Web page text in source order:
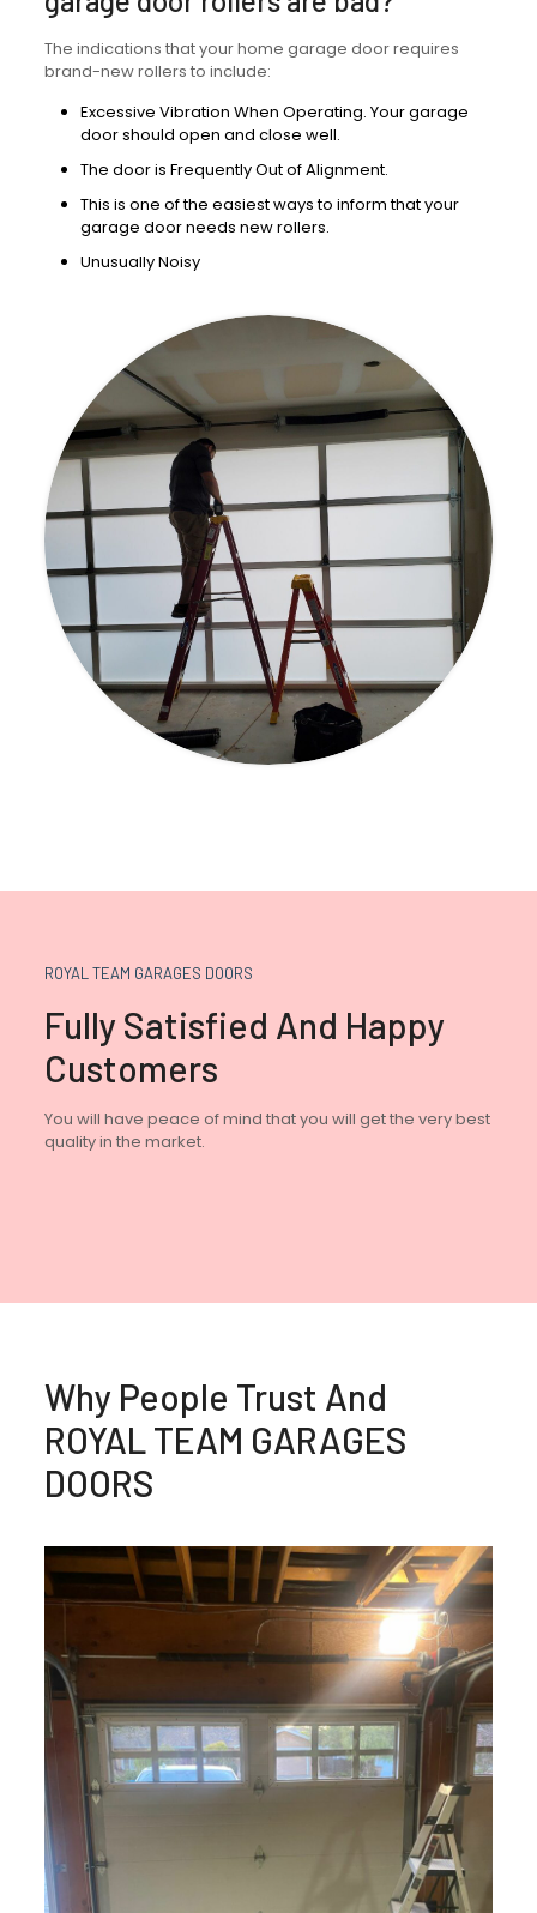
The indications that your home garage door requires
brand-new rollers to include:
Excessive Vibration When Operating. Your garage
door should open and close well.
The door is Frequently Out of Alignment.
This is one of the easiest ways to inform that your
garage door needs new rollers.
Unusually Noisy
ROYAL TEAM GARAGES DOORS
Fully Satisfied And Happy
Customers
You will have peace of mind that you will get the very best
quality in the market.
Why People Trust And
ROYAL TEAM GARAGES
DOORS